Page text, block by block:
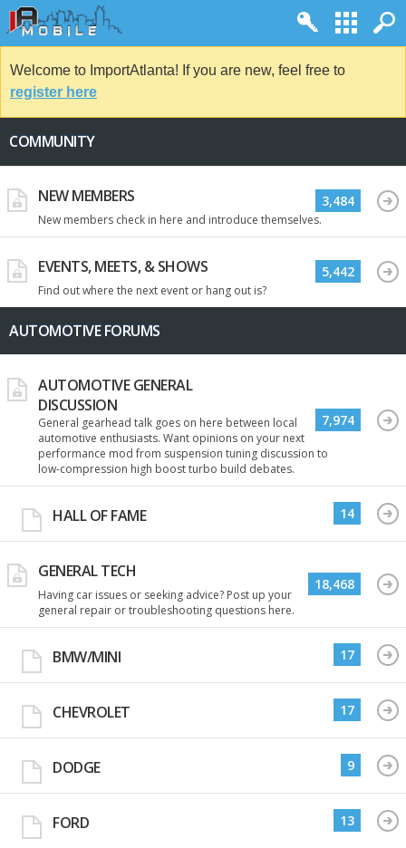
Welcome to ImportAtlanta! If you are new, feel free to
register here
COMMUNITY
NEW MEMBERS
New members check in here and introduce themselves.
3,484
EVENTS, MEETS, & SHOWS
Find out where the next event or hang out is?
5,442
AUTOMOTIVE FORUMS
AUTOMOTIVE GENERAL
DISCUSSION
General gearhead talk goes on here between local
automotive enthusiasts. Want opinions on your next
performance mod from suspension tuning discussion to
low-compression high boost turbo build debates.
7,974
HALL OF FAME 14
GENERAL TECH
Having car issues or seeking advice? Post up your
general repair or troubleshooting questions here.
18,468
BMW/MINI 17
CHEVROLET 17
DODGE 9
FORD 13